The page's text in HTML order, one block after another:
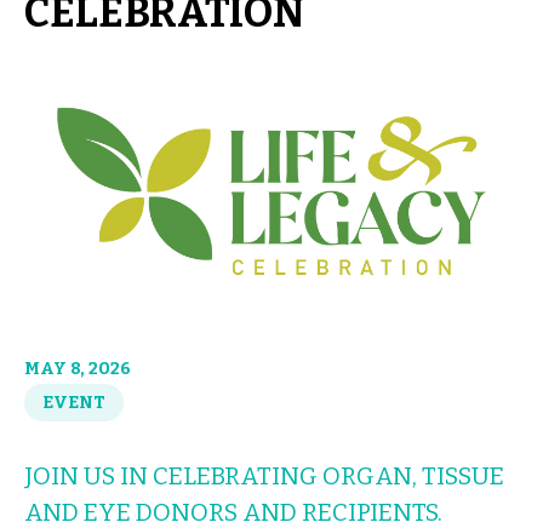
CELEBRATION
MAY 8, 2026
EVENT
JOIN US IN CELEBRATING ORGAN, TISSUE
AND EYE DONORS AND RECIPIENTS.